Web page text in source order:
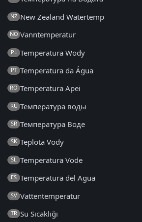
NZ New Zealand Watertemp
NO Vanntemperatur
PL Temperatura Wody
PT Temperatura da Água
RO Temperatura Apei
RU Температура воды
SR Температура Воде
SK Teplota Vody
SL Temperatura Vode
ES Temperatura del Agua
SV Vattentemperatur
TR Su Sıcaklığı